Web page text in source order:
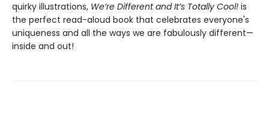
quirky illustrations, We’re Different and It’s Totally Cool! is
the perfect read-aloud book that celebrates everyone's
uniqueness and all the ways we are fabulously different—
inside and out!